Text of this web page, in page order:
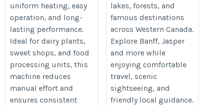
uniform heating, easy
operation, and long-
lasting performance.
Ideal for dairy plants,
sweet shops, and food
processing units, this
machine reduces
manual effort and
ensures consistent
lakes, forests, and
famous destinations
across Western Canada.
Explore Banff, Jasper
and more while
enjoying comfortable
travel, scenic
sightseeing, and
friendly local guidance.